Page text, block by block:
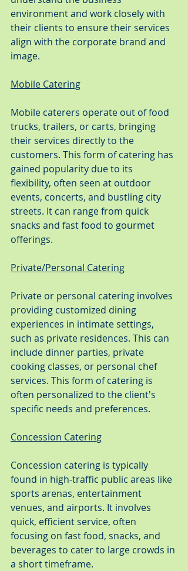
environment and work closely with
their clients to ensure their services
align with the corporate brand and
image.
Mobile Catering
Mobile caterers operate out of food
trucks, trailers, or carts, bringing
their services directly to the
customers. This form of catering has
gained popularity due to its
flexibility, often seen at outdoor
events, concerts, and bustling city
streets. It can range from quick
snacks and fast food to gourmet
offerings.
Private/Personal Catering
Private or personal catering involves
providing customized dining
experiences in intimate settings,
such as private residences. This can
include dinner parties, private
cooking classes, or personal chef
services. This form of catering is
often personalized to the client's
specific needs and preferences.
Concession Catering
Concession catering is typically
found in high-traffic public areas like
sports arenas, entertainment
venues, and airports. It involves
quick, efficient service, often
focusing on fast food, snacks, and
beverages to cater to large crowds in
a short timeframe.